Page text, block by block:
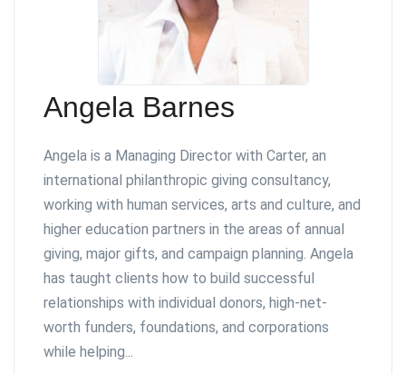
Angela Barnes
Angela is a Managing Director with Carter, an
international philanthropic giving consultancy,
working with human services, arts and culture, and
higher education partners in the areas of annual
giving, major gifts, and campaign planning. Angela
has taught clients how to build successful
relationships with individual donors, high-net-
worth funders, foundations, and corporations
while helping...